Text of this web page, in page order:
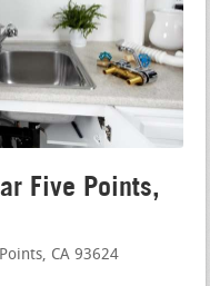
Five Points,
CA 93624